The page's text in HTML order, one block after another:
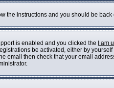
the instructions and you should be
is enabled and you clicked the
I am
be activated, either by
then check that your email